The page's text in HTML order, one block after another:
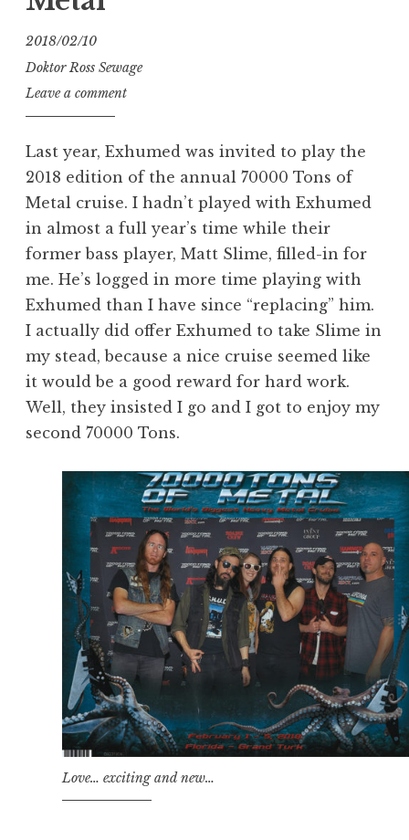
2018/02/10
Doktor Ross Sewage
Leave a comment
Last year, Exhumed was invited to play the
2018 edition of the annual 70000 Tons of
Metal cruise. I hadn’t played with Exhumed
in almost a full year’s time while their
former bass player, Matt Slime, filled-in for
me. He’s logged in more time playing with
Exhumed than I have since “replacing” him.
I actually did offer Exhumed to take Slime in
my stead, because a nice cruise seemed like
it would be a good reward for hard work.
Well, they insisted I go and I got to enjoy my
second 70000 Tons.
Love… exciting and new…